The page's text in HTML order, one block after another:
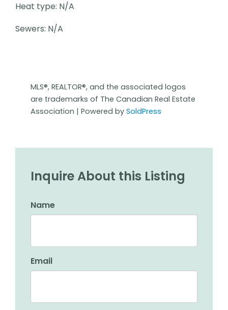
Heat type: N/A
Sewers: N/A
MLS®, REALTOR®, and the associated logos
are trademarks of The Canadian Real Estate
Association | Powered by SoldPress
Inquire About this Listing
Name
Email